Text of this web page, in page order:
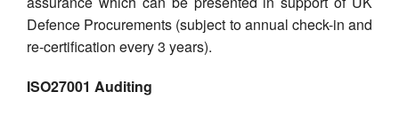
Defence Procurements (subject to annual check-in and
re-certification every 3 years).
ISO27001 Auditing